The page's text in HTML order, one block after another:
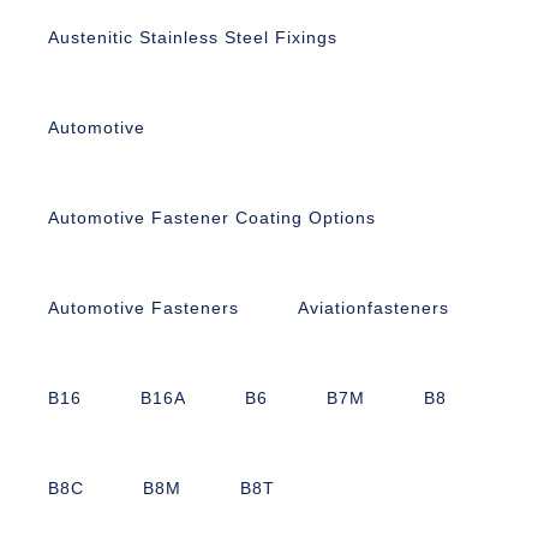
Austenitic Stainless Steel Fixings
Automotive
Automotive Fastener Coating Options
Automotive Fasteners Aviationfasteners
B16 B16A B6 B7M B8
B8C B8M B8T